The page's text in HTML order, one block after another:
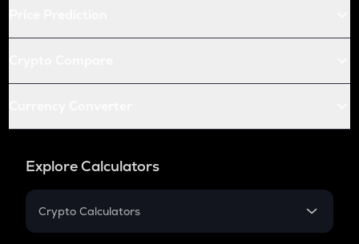
Explore Calculators
Crypto Calculators
Crypto SIP Calculator